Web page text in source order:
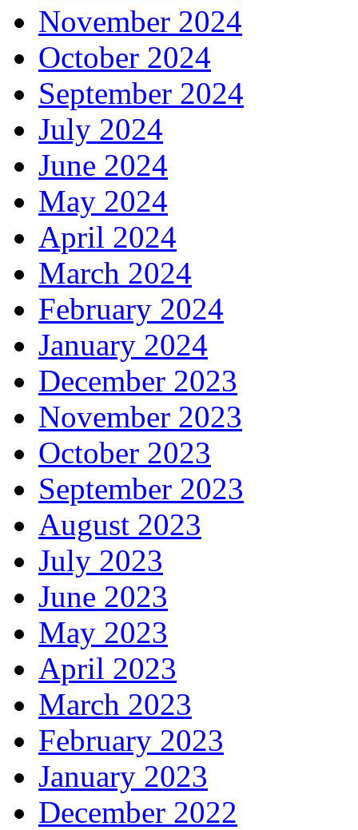
November 2024
October 2024
September 2024
July 2024
June 2024
May 2024
April 2024
March 2024
February 2024
January 2024
December 2023
November 2023
October 2023
September 2023
August 2023
July 2023
June 2023
May 2023
April 2023
March 2023
February 2023
January 2023
December 2022